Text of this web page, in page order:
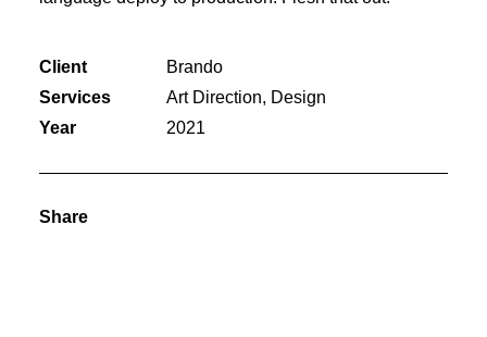
Client
Brando
Services
Art Direction, Design
Year
2021
Share